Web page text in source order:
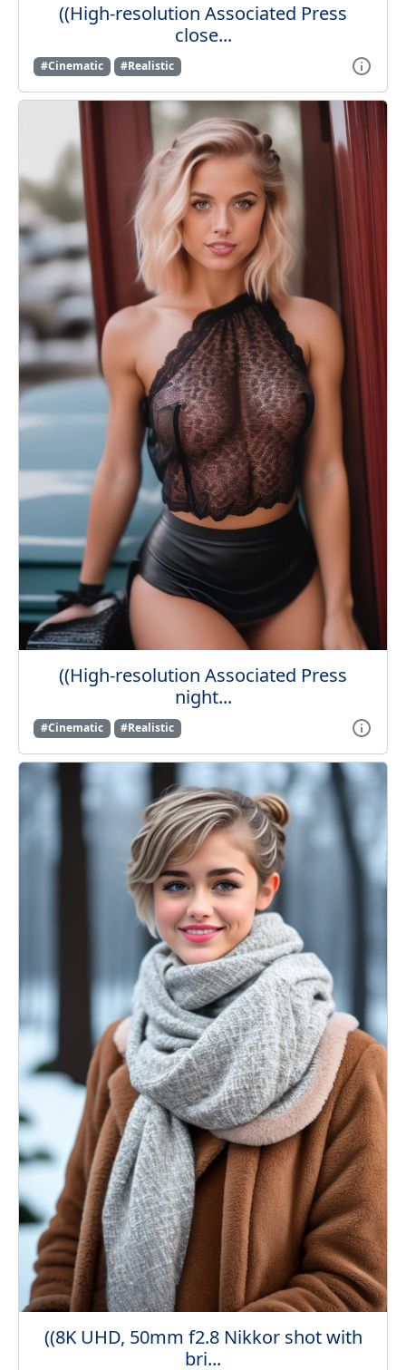
((High-resolution Associated Press
close...
#Cinematic #Realistic
((High-resolution Associated Press
night...
#Cinematic #Realistic
((8K UHD, 50mm f2.8 Nikkor shot with
bri...